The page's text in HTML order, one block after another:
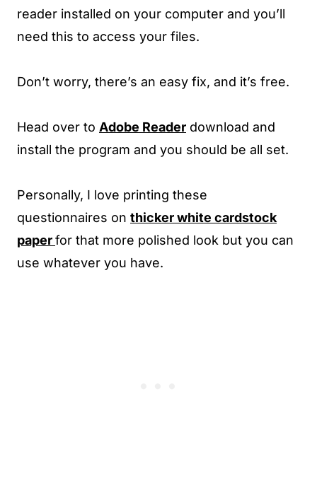
reader installed on your computer and you’ll
need this to access your files.
Don’t worry, there’s an easy fix, and it’s free.
Head over to Adobe Reader download and
install the program and you should be all set.
Personally, I love printing these
questionnaires on thicker white cardstock
paperfor that more polished look but you can
use whatever you have.